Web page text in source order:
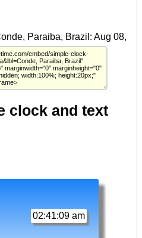
clock and text